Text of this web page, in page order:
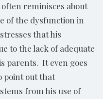
reminisces about
of the dysfunction in
that his
to the lack of adequate
parents. It even goes
point out that
from his use of